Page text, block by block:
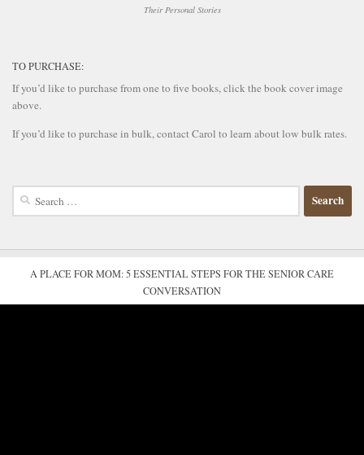
Their Personal Stories
TO PURCHASE:
If you’d like to purchase from one to five books, click the book cover image
above.
If you’d like to purchase in bulk, contact Carol to learn about low bulk rates.
Search
A PLACE FOR MOM: 5 ESSENTIAL STEPS FOR THE SENIOR CARE
CONVERSATION